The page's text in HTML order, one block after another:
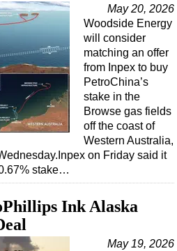
May 20, 2026
Woodside Energy
will consider
matching an offer
from Inpex to buy
PetroChina’s
stake in the
Browse gas fields
off the coast of
Western Australia,
on Friday said it
stake…
Ink Alaska
May 19, 2026